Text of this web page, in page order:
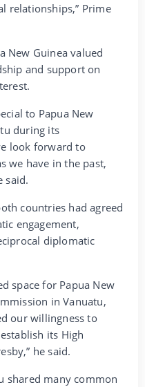
relationships,” Prime
New Guinea valued
and support on
to Papua New
during its
look forward to
we have in the past,
said.
countries had agreed
engagement,
diplomatic
space for Papua New
in Vanuatu,
our willingness to
its High
he said.
shared many common